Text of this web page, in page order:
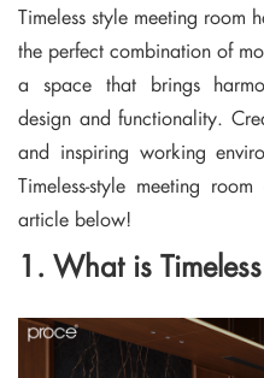
Timeless style meeting room
the perfect combination of
a space that brings
design and functionality.
and inspiring working
Timeless-style meeting
article below!
1. What is